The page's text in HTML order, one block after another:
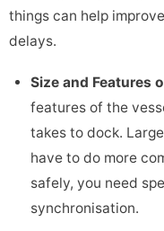
things can help
delays.
Size and Features
features of the
takes to dock.
have to do more
safely, you need
synchronisation.